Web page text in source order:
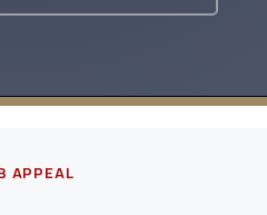
APPEAL